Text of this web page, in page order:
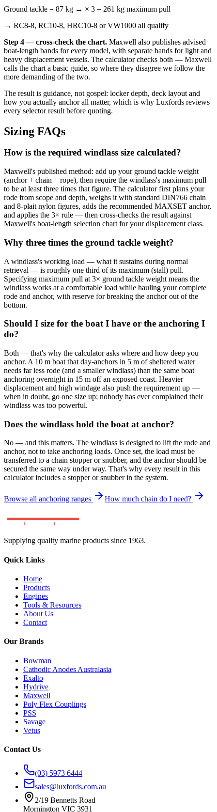
Ground tackle = 87 kg → × 3 = 261 kg maximum pull
→ RC8-8, RC10-8, HRC10-8 or VW1000 all qualify
Step 4 — cross-check the chart. Maxwell also publishes advised
boat-length bands for every model, with separate bands for light and
heavy displacement vessels. The calculator checks both — Maxwell
calls the chart a basic guide, so where they disagree we follow the
more demanding of the two.
The result is guidance, not gospel: locker depth, deck layout and
how you actually anchor all matter, which is why Luxfords reviews
every selector result before quoting.
Sizing FAQs
How is the required windlass size calculated?
Maxwell's published method: add up your ground tackle weight
(anchor + chain + rope), then require the windlass's maximum pull
to be at least three times that figure. The calculator first plans your
rode from scope and depth, weighs it with standard DIN766 chain
and 8-plait nylon figures, adds the recommended MAXSET anchor,
and applies the 3× rule — then cross-checks the result against
Maxwell's boat-length selection chart for your displacement class.
Why three times the ground tackle weight?
A windlass's working load — what it sustains during normal
retrieval — is roughly one third of its maximum (stall) pull.
Specifying maximum pull at 3× ground tackle weight means the
windlass works at a comfortable load while hauling your complete
rode and anchor, with reserve for breaking the anchor out of the
bottom.
Should I size for the boat I have or the anchoring I
do?
Both — that's why the calculator asks where and how deep you
anchor. A 10 m boat that day-anchors in 5 m of sheltered water
needs far less rode (and a smaller windlass) than the same boat
anchoring overnight in 15 m off an exposed coast. Heavier
displacement and high windage also push the requirement up —
when in doubt, go one size up; nobody has ever complained their
windlass was too powerful.
Does the windlass hold the boat at anchor?
No — and this matters. The windlass is designed to lift the rode and
anchor, not to take anchoring loads. Once set, the load must be
transferred to a chain stopper or snubber, and the anchor should be
secured the same way under way. That's why every result in this
calculator includes a stopper or snubber in the system.
Browse all anchoring ranges How much chain do I need?
Supplying quality marine products since 1963.
Quick Links
Home
Products
Engines
Tools & Resources
About Us
Contact
Our Brands
Bowman
Cathodic Anodes Australasia
Exalto
Hydrive
Maxwell
Poly Flex Couplings
PSS
Savage
Vetus
Contact Us
(03) 5973 6444
sales@luxfords.com.au
2/19 Bennetts Road
Mornington VIC 3931